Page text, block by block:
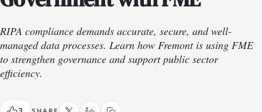
RIPA compliance demands accurate, secure, and well-
managed data processes. Learn how Fremont is using FME
to strengthen governance and support public sector
efficiency.